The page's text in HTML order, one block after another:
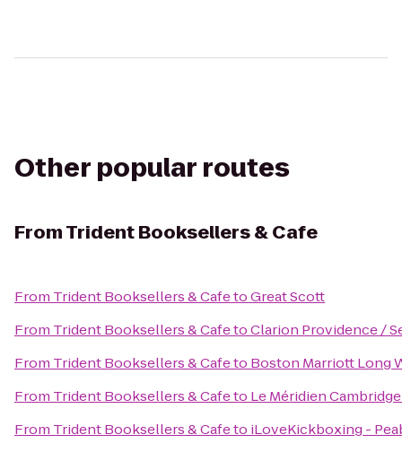
Other popular routes
FromTrident Booksellers & Cafe
From Trident Booksellers & CafetoGreat Scott
From Trident Booksellers & CafetoClarion Providence /
From Trident Booksellers & Cafeto Boston Marriott Long
From Trident Booksellers & Cafeto Le Méridien
From Trident Booksellers & Cafeto iLoveKickboxing -